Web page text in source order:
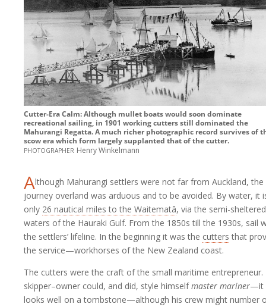
Cutter-Era Calm: Although mullet boats would soon dominate
recreational sailing, in 1901 working cutters still dominated the
Mahurangi Regatta. A much richer photographic record survives of
scow era which form largely supplanted that of the cutter.
photographer Henry Winkelmann
Although Mahurangi settlers were not far from Auckland, the
journey overland was arduous and to be avoided. By water, it
only 26 nautical miles to the Waitematā, via the semi-sheltered
waters of the Hauraki Gulf. From the 1850s till the 1930s, sail
the settlers’ lifeline. In the beginning it was the cutters that
the service—workhorses of the New Zealand coast.
The cutters were the craft of the small maritime entrepreneur.
skipper–owner could, and did, style himselfmaster mariner—it
looks well on a tombstone—although his crew might number